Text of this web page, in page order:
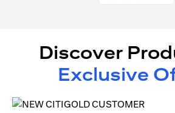
Discover
Exclusive